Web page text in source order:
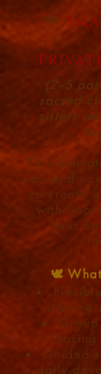
🌹
(2–5
sacred
sisters
This
you and
co-create
with
your
🕊️
starting
Group
closing
Guided
+ daily